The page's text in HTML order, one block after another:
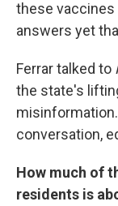
these vaccines
answers yet
Ferrar talked to
the state's
conversation,
How much of
residents is